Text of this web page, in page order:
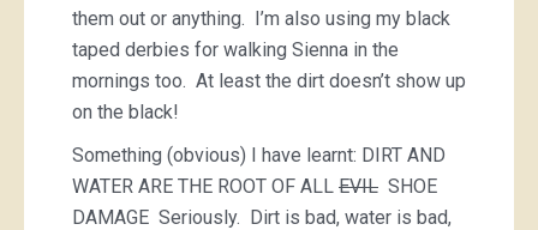
them out or anything. I’m also using my black
taped derbies for walking Sienna in the
mornings too. At least the dirt doesn’t show up
on the black!
Something (obvious) I have learnt: DIRT AND
WATER ARE THE ROOT OF ALL EVIL SHOE
DAMAGE Seriously. Dirt is bad, water is bad,